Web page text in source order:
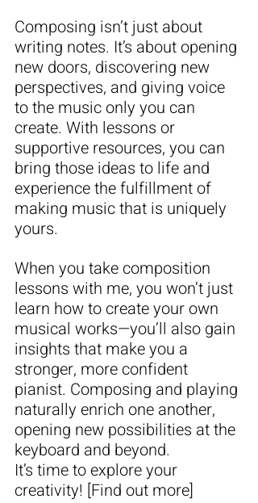
Composing isn’t just about
writing notes. It’s about opening
new doors, discovering new
perspectives, and giving voice
to the music only you can
create. With lessons or
supportive resources, you can
bring those ideas to life and
experience the fulfillment of
making music that is uniquely
yours.
When you take composition
lessons with me, you won’t just
learn how to create your own
musical works—you’ll also gain
insights that make you a
stronger, more confident
pianist. Composing and playing
naturally enrich one another,
opening new possibilities at the
keyboard and beyond.
It’s time to explore your
creativity! [Find out more]